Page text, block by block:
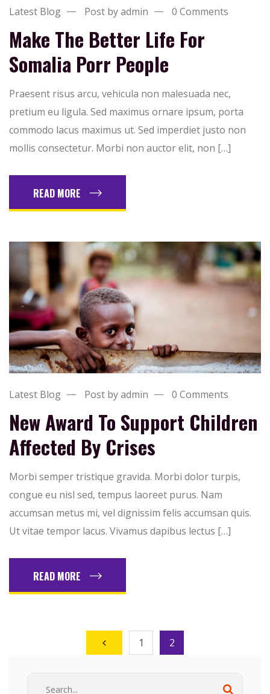
Latest Blog Post by admin 0 Comments
Make The Better Life For
Somalia Porr People
Praesent risus arcu, vehicula non malesuada nec,
pretium eu ligula. Sed maximus ornare ipsum, porta
commodo lacus maximus ut. Sed imperdiet justo non
mollis consectetur. Morbi non auctor elit, non […]
READ MORE
Latest Blog Post by admin 0 Comments
New Award To Support Children
Affected By Crises
Morbi semper tristique gravida. Morbi dolor turpis,
congue eu nisl sed, tempus laoreet purus. Nam
accumsan metus mi, vel dignissim felis accumsan quis.
Ut vitae tempor lacus. Vivamus dapibus lectus […]
READ MORE
1 2